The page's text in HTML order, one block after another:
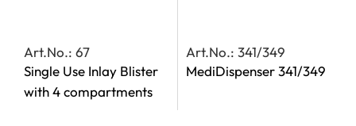
Art.No.: 67
Single Use Inlay Blister
with 4 compartments
Art.No.: 341/349
MediDispenser 341/349